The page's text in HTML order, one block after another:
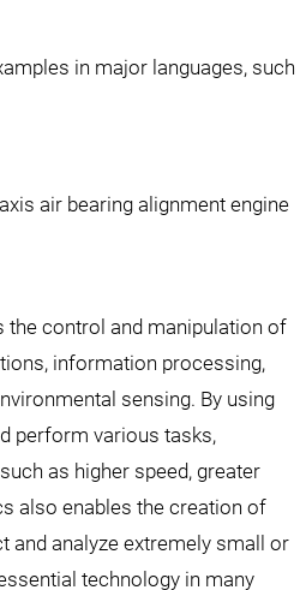
in major languages, such
air bearing alignment engine
the control and manipulation of
information processing,
sensing. By using
perform various tasks,
as higher speed, greater
also enables the creation of
and analyze extremely small or
technology in many